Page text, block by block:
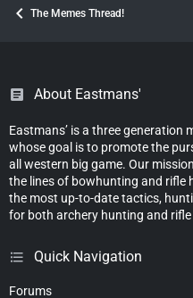
The Memes Thread!
About Eastmans'
Eastmans’ is a three generation
whose goal is to promote the
all western big game. Our
the lines of bowhunting and rifle
the most up-to-date tactics,
for both archery hunting and
Quick Navigation
Forums